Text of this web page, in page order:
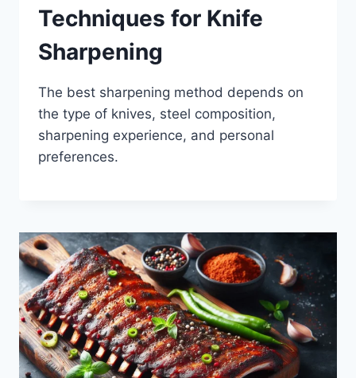
Techniques for Knife
Sharpening
The best sharpening method depends on
the type of knives, steel composition,
sharpening experience, and personal
preferences.